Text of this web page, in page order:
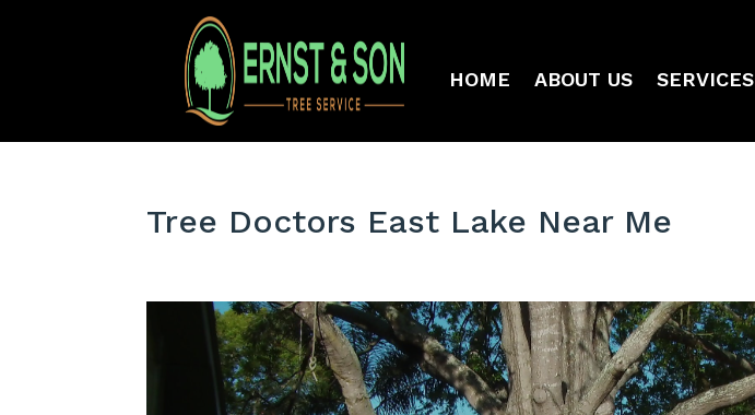
HOME ABOUT US SERVICES
Tree Doctors East Lake Near Me